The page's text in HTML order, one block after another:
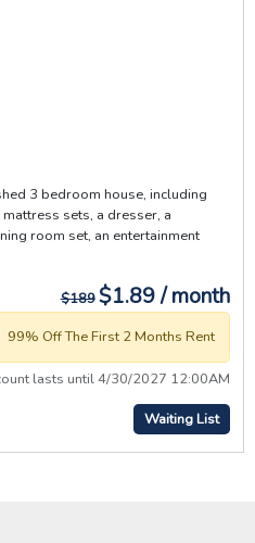
3 bedroom house, including
sets, a dresser, a
room set, an entertainment
$189$1.89 / month
99% Off The First 2 Months Rent
lasts until 4/30/2027 12:00AM
Waiting List